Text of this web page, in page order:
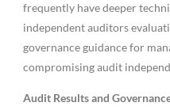
frequently have deeper
independent auditors
governance guidance for
compromising audit
Audit Results and